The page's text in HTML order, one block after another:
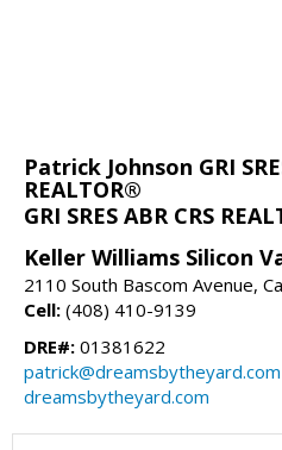
Patrick Johnson GRI
REALTOR®
GRI SRES ABR CRS
Keller Williams Silicon
2110 South Bascom Avenue,
Cell: (408) 410-9139
DRE#: 01381622
patrick@dreamsbytheyard.com
dreamsbytheyard.com